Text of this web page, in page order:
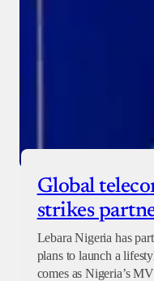
Global
strikes
Lebara Nigeria has
plans to launch a
comes as Nigeria’s